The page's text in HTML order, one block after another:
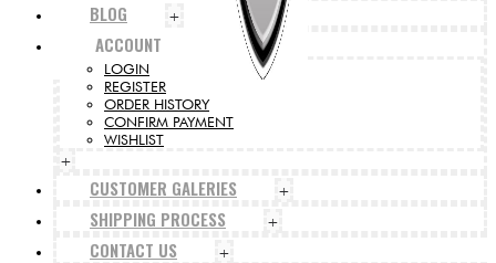
BLOG +
ACCOUNT
LOGIN
REGISTER
ORDER HISTORY
CONFIRM PAYMENT
WISHLIST
+
CUSTOMER GALERIES +
SHIPPING PROCESS +
CONTACT US +